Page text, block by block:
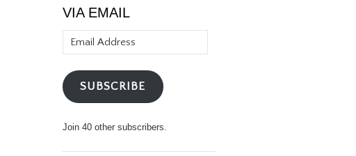
VIA EMAIL
Address
SUBSCRIBE
Join 40 other subscribers.